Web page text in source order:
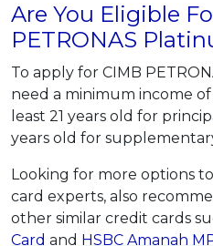
Are You Eligible
PETRONAS
To apply for CIMB
need a minimum income
least 21 years old for
years old for
Looking for more options
card experts, also
other similar credit cards
Card and HSBC Amanah